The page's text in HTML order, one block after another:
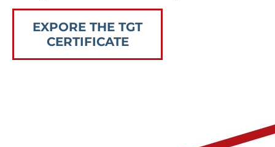
EXPORE THE TGT
CERTIFICATE